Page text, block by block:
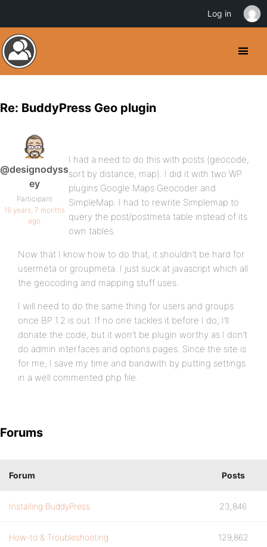
Re: BuddyPress Geo plugin
@designodyss
ey
Participant
16 years, 7 months
ago
I had a need to do this with posts (geocode,
sort by distance, map). I did it with two WP
plugins Google Maps Geocoder and
SimpleMap. I had to rewrite Simplemap to
query the post/postmeta table instead of its
own tables.
Now that I know how to do that, it shouldn’t be hard for
usermeta or groupmeta. I just suck at javascript which all
the geocoding and mapping stuff uses.
I will need to do the same thing for users and groups
once BP 1.2 is out. If no one tackles it before I do, I’ll
donate the code, but it won’t be plugin worthy as I don’t
do admin interfaces and options pages. Since the site is
for me, I save my time and bandwith by putting settings
in a well commented php file.
Forums
Forum Posts
Installing BuddyPress 23,846
How-to & Troubleshooting 129,862
Log in